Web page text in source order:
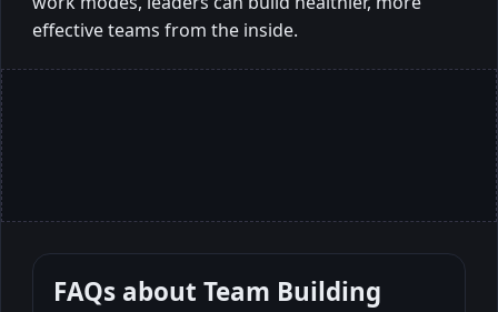
effective teams from the inside.
FAQs about Team Building